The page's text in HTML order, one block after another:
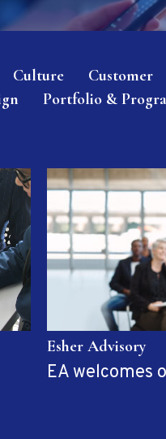
Culture Customer
Portfolio &
Esher Advisory
EA welcomes